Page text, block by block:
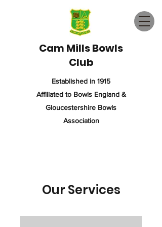
Cam Mills Bowls
Club
Established in 1915
Affiliated to Bowls England &
Gloucestershire Bowls
Association
Our Services